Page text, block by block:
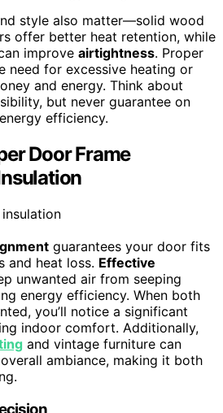
style also matter—solid wood
offer better heat retention, while
improve airtightness. Proper
need for excessive heating or
and energy. Think about
but never guarantee on
efficiency.
Door Frame
guarantees your door fits
and heat loss. Effective
unwanted air from seeping
energy efficiency. When both
you’ll notice a significant
indoor comfort. Additionally,
and vintage furniture can
overall ambiance, making it both